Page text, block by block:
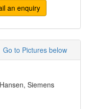
an enquiry
Go to Pictures below
Siemens